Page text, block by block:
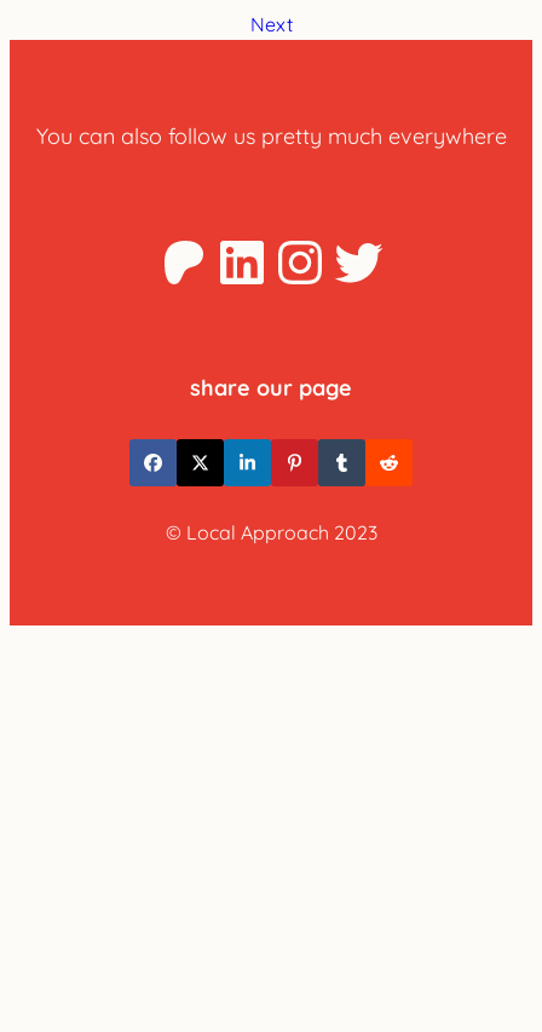
Next
You can also follow us pretty much everywhere
Patreon
LinkedInTwitter
share our page
© Local Approach 2023